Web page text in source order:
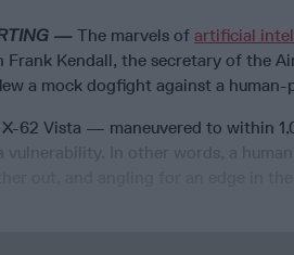
— The marvels of artificial
Kendall, the secretary of the
a mock dogfight against a
62 Vista — maneuvered to within